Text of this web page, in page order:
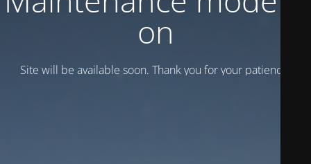
on
Site will be available soon. Thank you for your patience!